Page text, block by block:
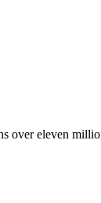
over eleven